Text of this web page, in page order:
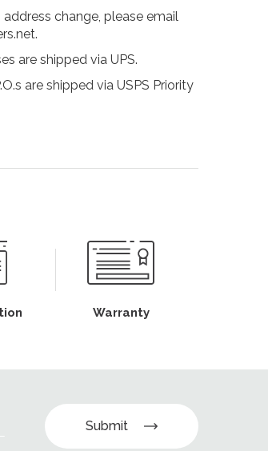
change, please email
are shipped via UPS.
are shipped via USPS Priority
Warranty
Submit